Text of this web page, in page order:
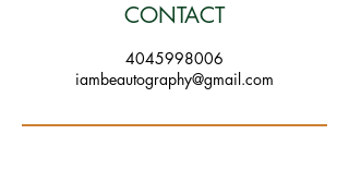
CONTACT
4045998006
iambeautography@gmail.com